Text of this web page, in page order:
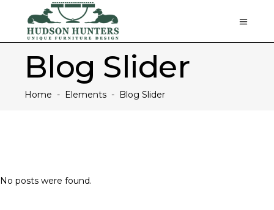
Blog Slider
Home - Elements - Blog Slider
No posts were found.